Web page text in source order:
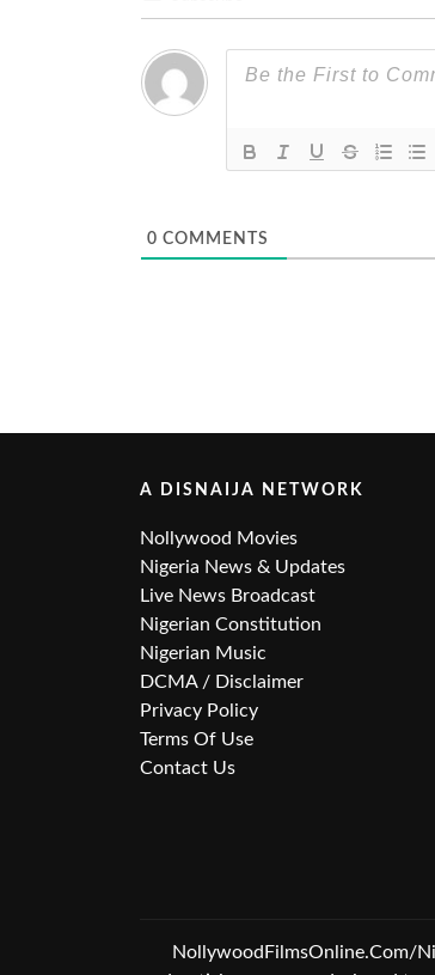
0 COMMENTS
A DISNAIJA NETWORK
Nollywood Movies
Nigeria News & Updates
Live News Broadcast
Nigerian Constitution
Nigerian Music
DCMA / Disclaimer
Privacy Policy
Terms Of Use
Contact Us
NollywoodFilmsOnline.Com/